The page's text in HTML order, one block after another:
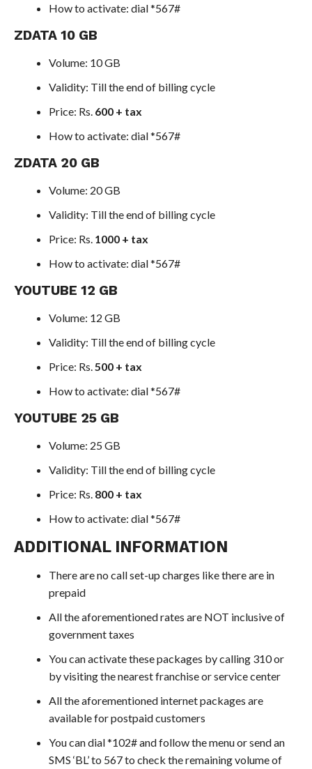
How to activate: dial *567#
ZDATA 10 GB
Volume: 10 GB
Validity: Till the end of billing cycle
Price: Rs. 600 + tax
How to activate: dial *567#
ZDATA 20 GB
Volume: 20 GB
Validity: Till the end of billing cycle
Price: Rs. 1000 + tax
How to activate: dial *567#
YOUTUBE 12 GB
Volume: 12 GB
Validity: Till the end of billing cycle
Price: Rs. 500 + tax
How to activate: dial *567#
YOUTUBE 25 GB
Volume: 25 GB
Validity: Till the end of billing cycle
Price: Rs. 800 + tax
How to activate: dial *567#
ADDITIONAL INFORMATION
There are no call set-up charges like there are in
prepaid
All the aforementioned rates are NOT inclusive of
government taxes
You can activate these packages by calling 310 or
by visiting the nearest franchise or service center
All the aforementioned internet packages are
available for postpaid customers
You can dial *102# and follow the menu or send an
SMS ‘BL’ to 567 to check the remaining volume of